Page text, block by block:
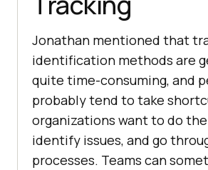
Jonathan mentioned that
identification methods are
quite time-consuming, and
probably tend to take
organizations want to do
identify issues, and go
processes. Teams can